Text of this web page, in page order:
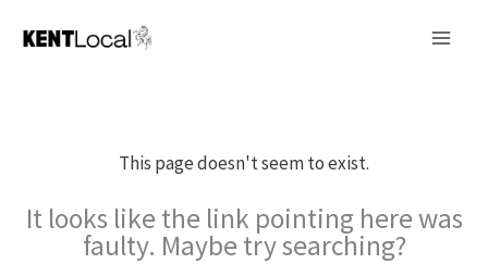
This page doesn't seem to exist.
It looks like the link pointing here was
faulty. Maybe try searching?